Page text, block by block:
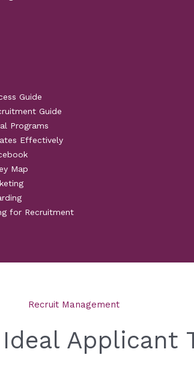
Guide
Guide
Programs
Effectively
Map
for Recruitment
Recruit Management
Applicant